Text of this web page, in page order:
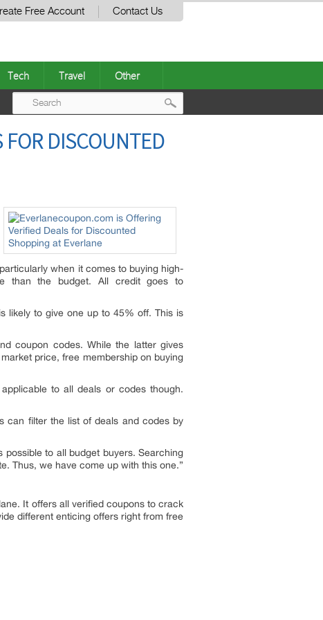
Free Account Contact Us
Tech Travel Other
FOR DISCOUNTED
when it comes to buying high-
than the budget. All credit goes to
likely to give one up to 45% off. This is
coupon codes. While the latter gives
price, free membership on buying
to all deals or codes though.
can filter the list of deals and codes by
to all budget buyers. Searching
Thus, we have come up with this one.”
It offers all verified coupons to crack
different enticing offers right from free